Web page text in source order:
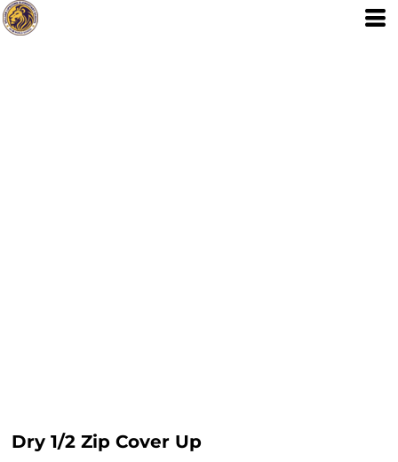
Dry 1/2 Zip Cover Up